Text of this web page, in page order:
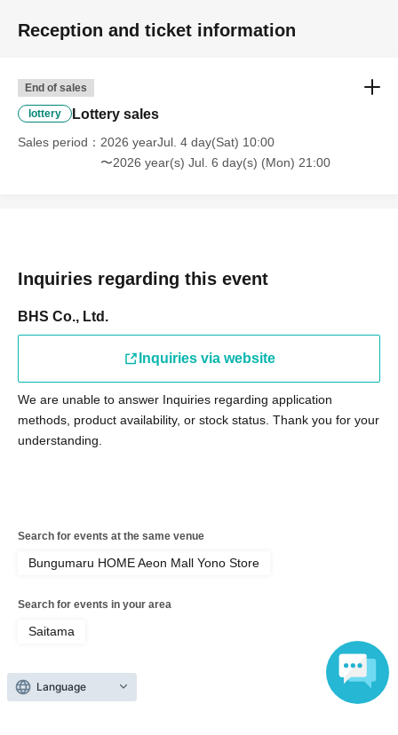
Reception and ticket information
End of sales
lottery Lottery sales
Sales period
2026 yearJul. 4 day(Sat) 10:00
〜2026 year(s) Jul. 6 day(s) (Mon) 21:00
Inquiries regarding this event
BHS Co., Ltd.
Inquiries via website
We are unable to answer Inquiries regarding application
methods, product availability, or stock status. Thank you for your
understanding.
Search for events at the same venue
Bungumaru HOME Aeon Mall Yono Store
Search for events in your area
Saitama
Search for events in the same category
Exhibitions and Events
Language